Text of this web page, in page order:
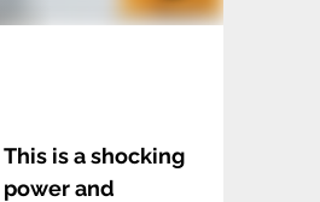
is a shocking
and